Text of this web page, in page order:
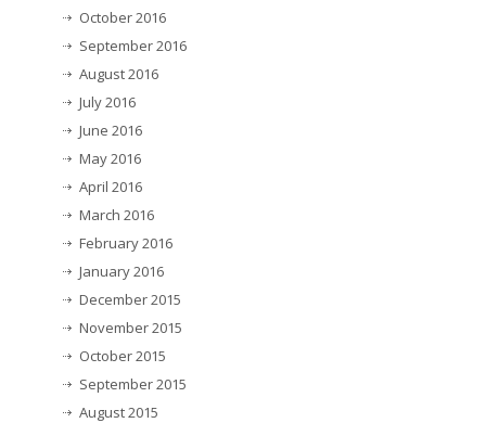
October 2016
September 2016
August 2016
July 2016
June 2016
May 2016
April 2016
March 2016
February 2016
January 2016
December 2015
November 2015
October 2015
September 2015
August 2015